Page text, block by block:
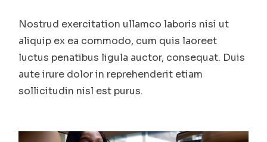
Nostrud exercitation ullamco laboris nisi ut
aliquip ex ea commodo, cum quis laoreet
luctus penatibus ligula auctor, consequat. Duis
aute irure dolor in reprehenderit etiam
sollicitudin nisl est purus.